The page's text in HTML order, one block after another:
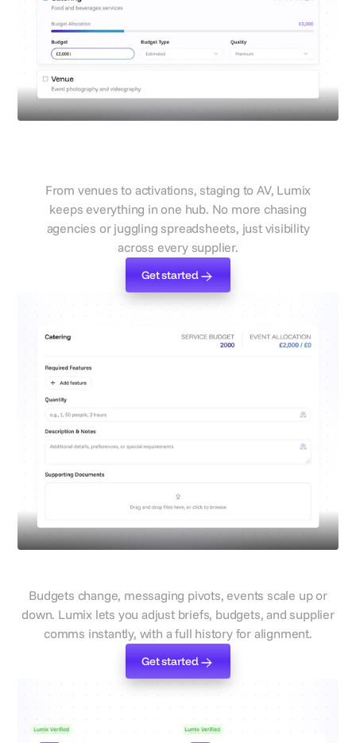
From venues to activations, staging to AV, Lumix
keeps everything in one hub. No more chasing
agencies or juggling spreadsheets, just visibility
across every supplier.
Get started
Get started
Budgets change, messaging pivots, events scale up or
down. Lumix lets you adjust briefs, budgets, and supplier
comms instantly, with a full history for alignment.
Get started
Get started